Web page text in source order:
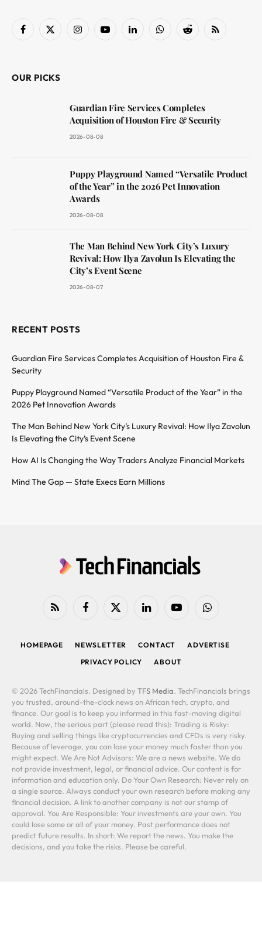
Facebook
X
InstagramYouTubeLinkedInWhatsAppReddit RSS
OUR PICKS
Guardian Fire Services Completes
Acquisition of Houston Fire & Security
2026-08-08
Puppy Playground Named “Versatile Product
of the Year” in the 2026 Pet Innovation
Awards
2026-08-08
The Man Behind New York City’s Luxury
Revival: How Ilya Zavolun Is Elevating the
City’s Event Scene
2026-08-07
RECENT POSTS
Guardian Fire Services Completes Acquisition of Houston Fire &
Security
Puppy Playground Named “Versatile Product of the Year” in the
2026 Pet Innovation Awards
The Man Behind New York City’s Luxury Revival: How Ilya Zavolun
Is Elevating the City’s Event Scene
How AI Is Changing the Way Traders Analyze Financial Markets
Mind The Gap — State Execs Earn Millions
RSS FacebookX
LinkedIn YouTubeWhatsApp
HOMEPAGE NEWSLETTER CONTACT
ADVERTISE
PRIVACY POLICY
ABOUT
© 2026 TechFinancials. Designed by TFS Media. TechFinancials brings
you trusted, around-the-clock news on African tech, crypto, and
finance. Our goal is to keep you informed in this fast-moving digital
world. Now, the serious part (please read this): Trading is Risky:
Buying and selling things like cryptocurrencies and CFDs is very risky.
Because of leverage, you can lose your money much faster than you
might expect. We Are Not Advisors: We are a news website. We do
not provide investment, legal, or financial advice. Our content is for
information and education only. Do Your Own Research: Never rely on
a single source. Always conduct your own research before making any
financial decision. A link to another company is not our stamp of
approval. You Are Responsible: Your investments are your own. You
could lose some or all of your money. Past performance does not
predict future results. In short: We report the news. You make the
decisions, and you take the risks. Please be careful.